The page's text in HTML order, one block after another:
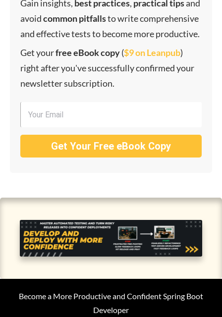
Gain insights, bestpractices, practicaltipsand
avoidcommonpitfallsto write comprehensive
and effective tests to become more productive.
Get yourfree eBook copy($9 on Leanpub)
right after you've successfully confirmed your
newsletter subscription.
Get Your Free eBook Copy
Become a More Productive and Confident Spring Boot
Developer